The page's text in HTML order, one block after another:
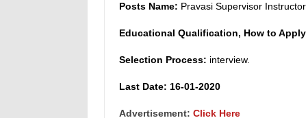
Posts Name: Pravasi Supervisor Instructor
Educational Qualification, How to Apply
Selection Process: interview.
Last Date: 16-01-2020
Advertisement: Click Here